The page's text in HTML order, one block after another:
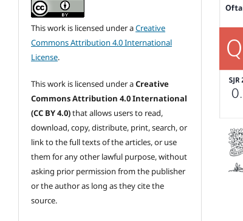
This work is licensed under aCreative
Commons Attribution 4.0 International
License.
This work is licensed under aCreative
Commons Attribution 4.0 International
(CC BY 4.0)that allows users to read,
download, copy, distribute, print, search, or
link to the full texts of the articles, or use
them for any other lawful purpose, without
asking prior permission from the publisher
or the author as long as they cite the
source.